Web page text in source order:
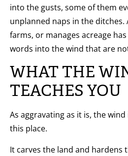
into the gusts, some of them
unplanned naps in the ditches.
farms, or manages acreage
words into the wind that are
WHAT THE
TEACHES YOU
As aggravating as it is, the
this place.
It carves the land and hardens